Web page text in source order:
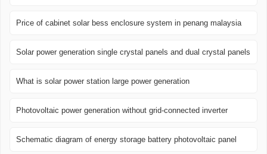
Price of cabinet solar bess enclosure system in penang malaysia
Solar power generation single crystal panels and dual crystal panels
What is solar power station large power generation
Photovoltaic power generation without grid-connected inverter
Schematic diagram of energy storage battery photovoltaic panel